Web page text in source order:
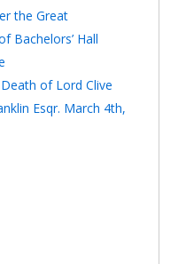
the Great
Bachelors’ Hall
of Lord Clive
Esqr. March 4th,